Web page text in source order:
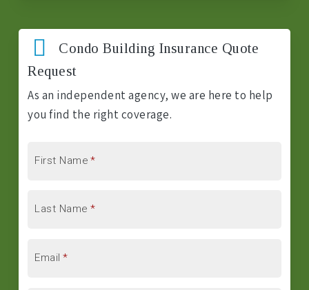
Condo Building Insurance Quote
Request
As an independent agency, we are here to help
you find the right coverage.
First Name *
Last Name *
Email *